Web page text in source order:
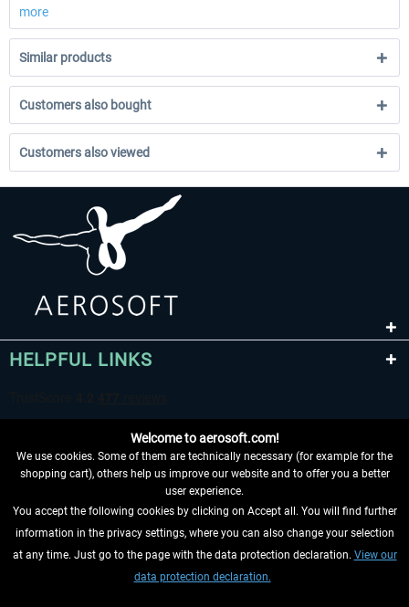
more
Similar products
Customers also bought
Customers also viewed
HELPFUL LINKS
WITHDRAW FROM CONTRACT HERE
INFORMATION
Welcome to aerosoft.com!
We use cookies. Some of them are technically necessary (for example for the
shopping cart), others help us improve our website and to offer you a better
user experience.
You accept the following cookies by clicking on Accept all. You will find further
information in the privacy settings, where you can also change your selection
at any time. Just go to the page with the data protection declaration. View our
data protection declaration.